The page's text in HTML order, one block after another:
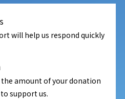
will help us respond quickly
the amount of your donation
support us.